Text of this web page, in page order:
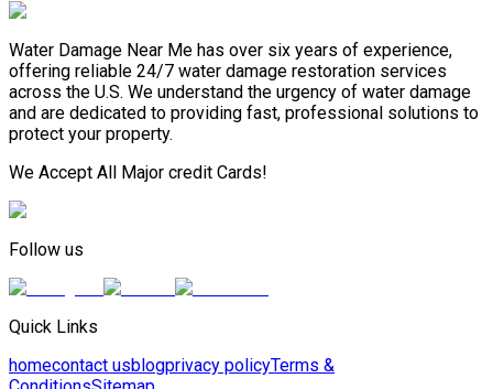
Water Damage Near Me has over six years of experience,
offering reliable 24/7 water damage restoration services
across the U.S. We understand the urgency of water damage
and are dedicated to providing fast, professional solutions to
protect your property.
We Accept All Major credit Cards!
Follow us
Quick Links
homecontact usblogprivacy policyTerms &